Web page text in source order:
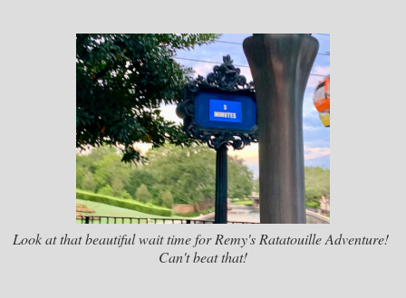
Look at that beautiful wait time for Remy's Ratatouille Adventure!
Can't beat that!